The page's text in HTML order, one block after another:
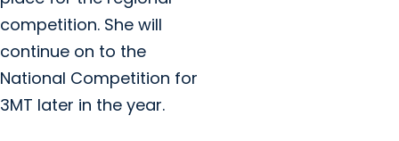
competition. She will
continue on to the
National Competition for
3MT later in the year.